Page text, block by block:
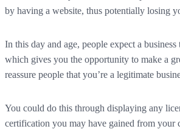
by having a website, thus potentially losing
In this day and age, people expect a business
which gives you the opportunity to make a
reassure people that you’re a legitimate
You could do this through displaying any
certification you may have gained from your